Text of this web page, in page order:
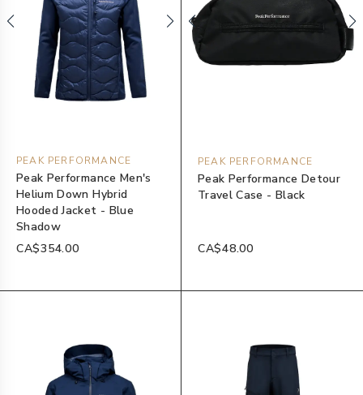
PEAK PERFORMANCE
Peak Performance Men's
Helium Down Hybrid
Hooded Jacket - Blue
Shadow
CA$354.00
PEAK PERFORMANCE
Peak Performance Detour
Travel Case - Black
CA$48.00